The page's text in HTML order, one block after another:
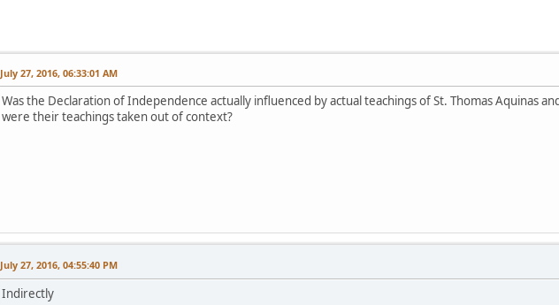
July 27, 2016, 06:33:01 AM
Was the Declaration of Independence actually influenced by actual teachings of St. Thomas Aquinas
were their teachings taken out of context?
July 27, 2016, 04:55:40 PM
Indirectly